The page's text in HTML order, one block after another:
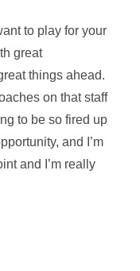
to play for your
great
things ahead.
on that staff
to be so fired up
and I’m
and I’m really